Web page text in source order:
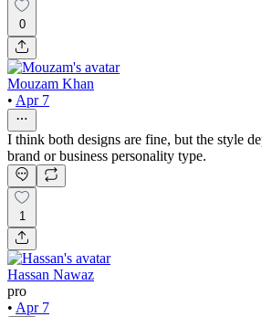
0
Mouzam Khan
• Apr 7
I think both designs are fine, but the style
brand or business personality type.
1
Hassan Nawaz
pro
• Apr 7